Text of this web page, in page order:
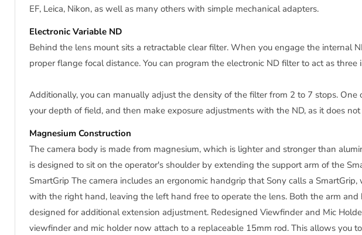
EF, Leica, Nikon, as well as many others with simple mechanical adapters.
Electronic Variable ND
Behind the lens mount sits a retractable clear filter. When you engage the internal
proper flange focal distance. You can program the electronic ND filter to act as
Additionally, you can manually adjust the density of the filter from 2 to 7 stops.
your depth of field, and then make exposure adjustments with the ND, as it does
Magnesium Construction
The camera body is made from magnesium, which is lighter and stronger than
is designed to sit on the operator's shoulder by extending the support arm of the
SmartGrip The camera includes an ergonomic handgrip that Sony calls a
with the right hand, leaving the left hand free to operate the lens. Both the arm
designed for additional extension adjustment. Redesigned Viewfinder and Mic
viewfinder and mic holder now attach to a replaceable 15mm rod. This allows